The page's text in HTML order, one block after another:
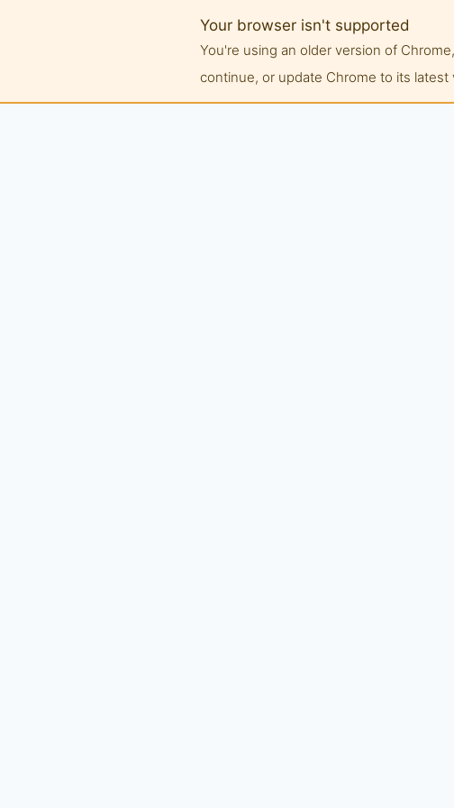
Your browser isn't supported
You're using an older version of
continue, or update Chrome to its latest